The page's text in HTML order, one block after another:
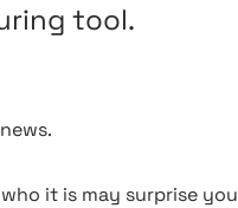
tool.
it is may surprise you